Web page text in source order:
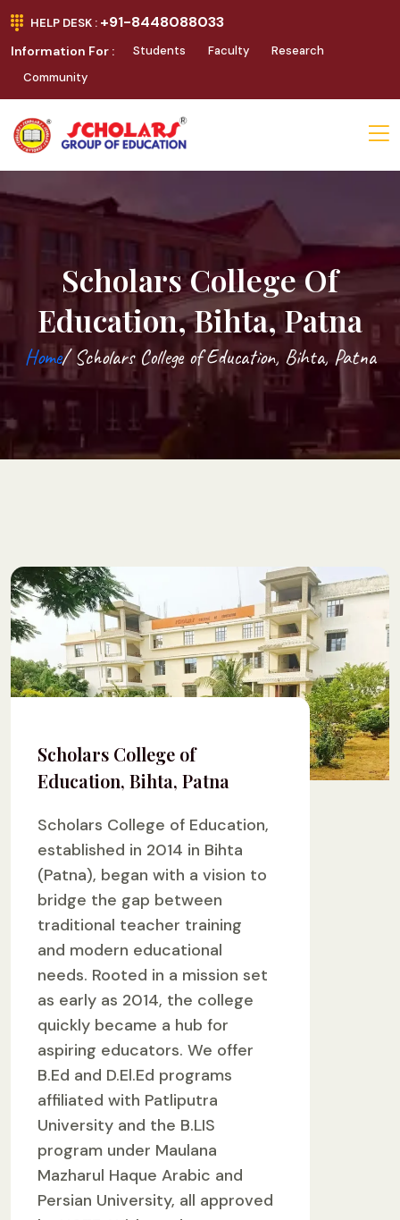
HELP DESK : +91-8448088033
Information For : Students Faculty
Research
Community
Scholars College Of
Education, Bihta, Patna
Home/ Scholars College of Education, Bihta, Patna
Scholars College of
Education, Bihta, Patna
Scholars College of Education,
established in 2014 in Bihta
(Patna), began with a vision to
bridge the gap between
traditional teacher training
and modern educational
needs. Rooted in a mission set
as early as 2014, the college
quickly became a hub for
aspiring educators. We offer
B.Ed and D.El.Ed programs
affiliated with Patliputra
University and the B.LIS
program under Maulana
Mazharul Haque Arabic and
Persian University, all approved